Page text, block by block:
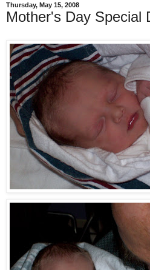
Thursday, May 15, 2008
Mother's Day Special